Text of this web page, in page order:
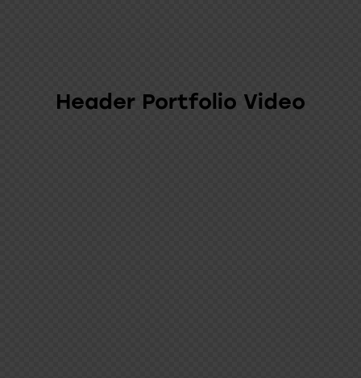
Header Portfolio Video